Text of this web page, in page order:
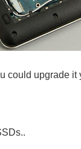
could upgrade it